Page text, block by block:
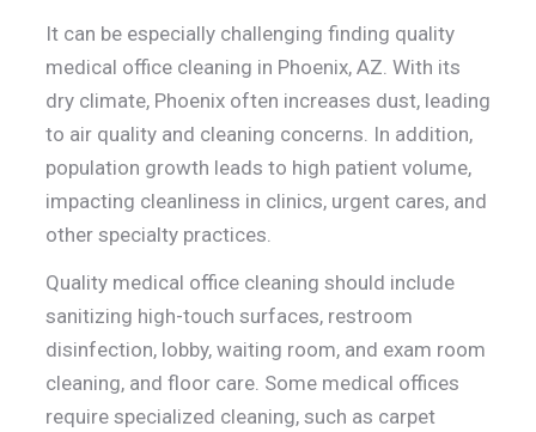
It can be especially challenging finding quality
medical office cleaning in Phoenix, AZ. With its
dry climate, Phoenix often increases dust, leading
to air quality and cleaning concerns. In addition,
population growth leads to high patient volume,
impacting cleanliness in clinics, urgent cares, and
other specialty practices.
Quality medical office cleaning should include
sanitizing high-touch surfaces, restroom
disinfection, lobby, waiting room, and exam room
cleaning, and floor care. Some medical offices
require specialized cleaning, such as carpet